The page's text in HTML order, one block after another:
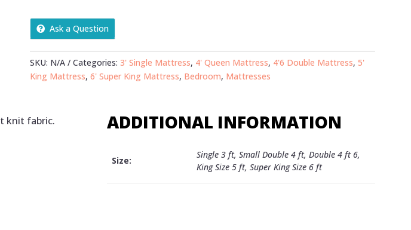
Ask a Question
SKU: N/A Categories: 3' Single Mattress, 4' Queen Mattress, 4'6 Double Mattress, 5'
King Mattress, 6' Super King Mattress, Bedroom, Mattresses
knit fabric.
ADDITIONAL INFORMATION
Size:
Single 3 ft, Small Double 4 ft, Double 4 ft 6,
King Size 5 ft, Super King Size 6 ft